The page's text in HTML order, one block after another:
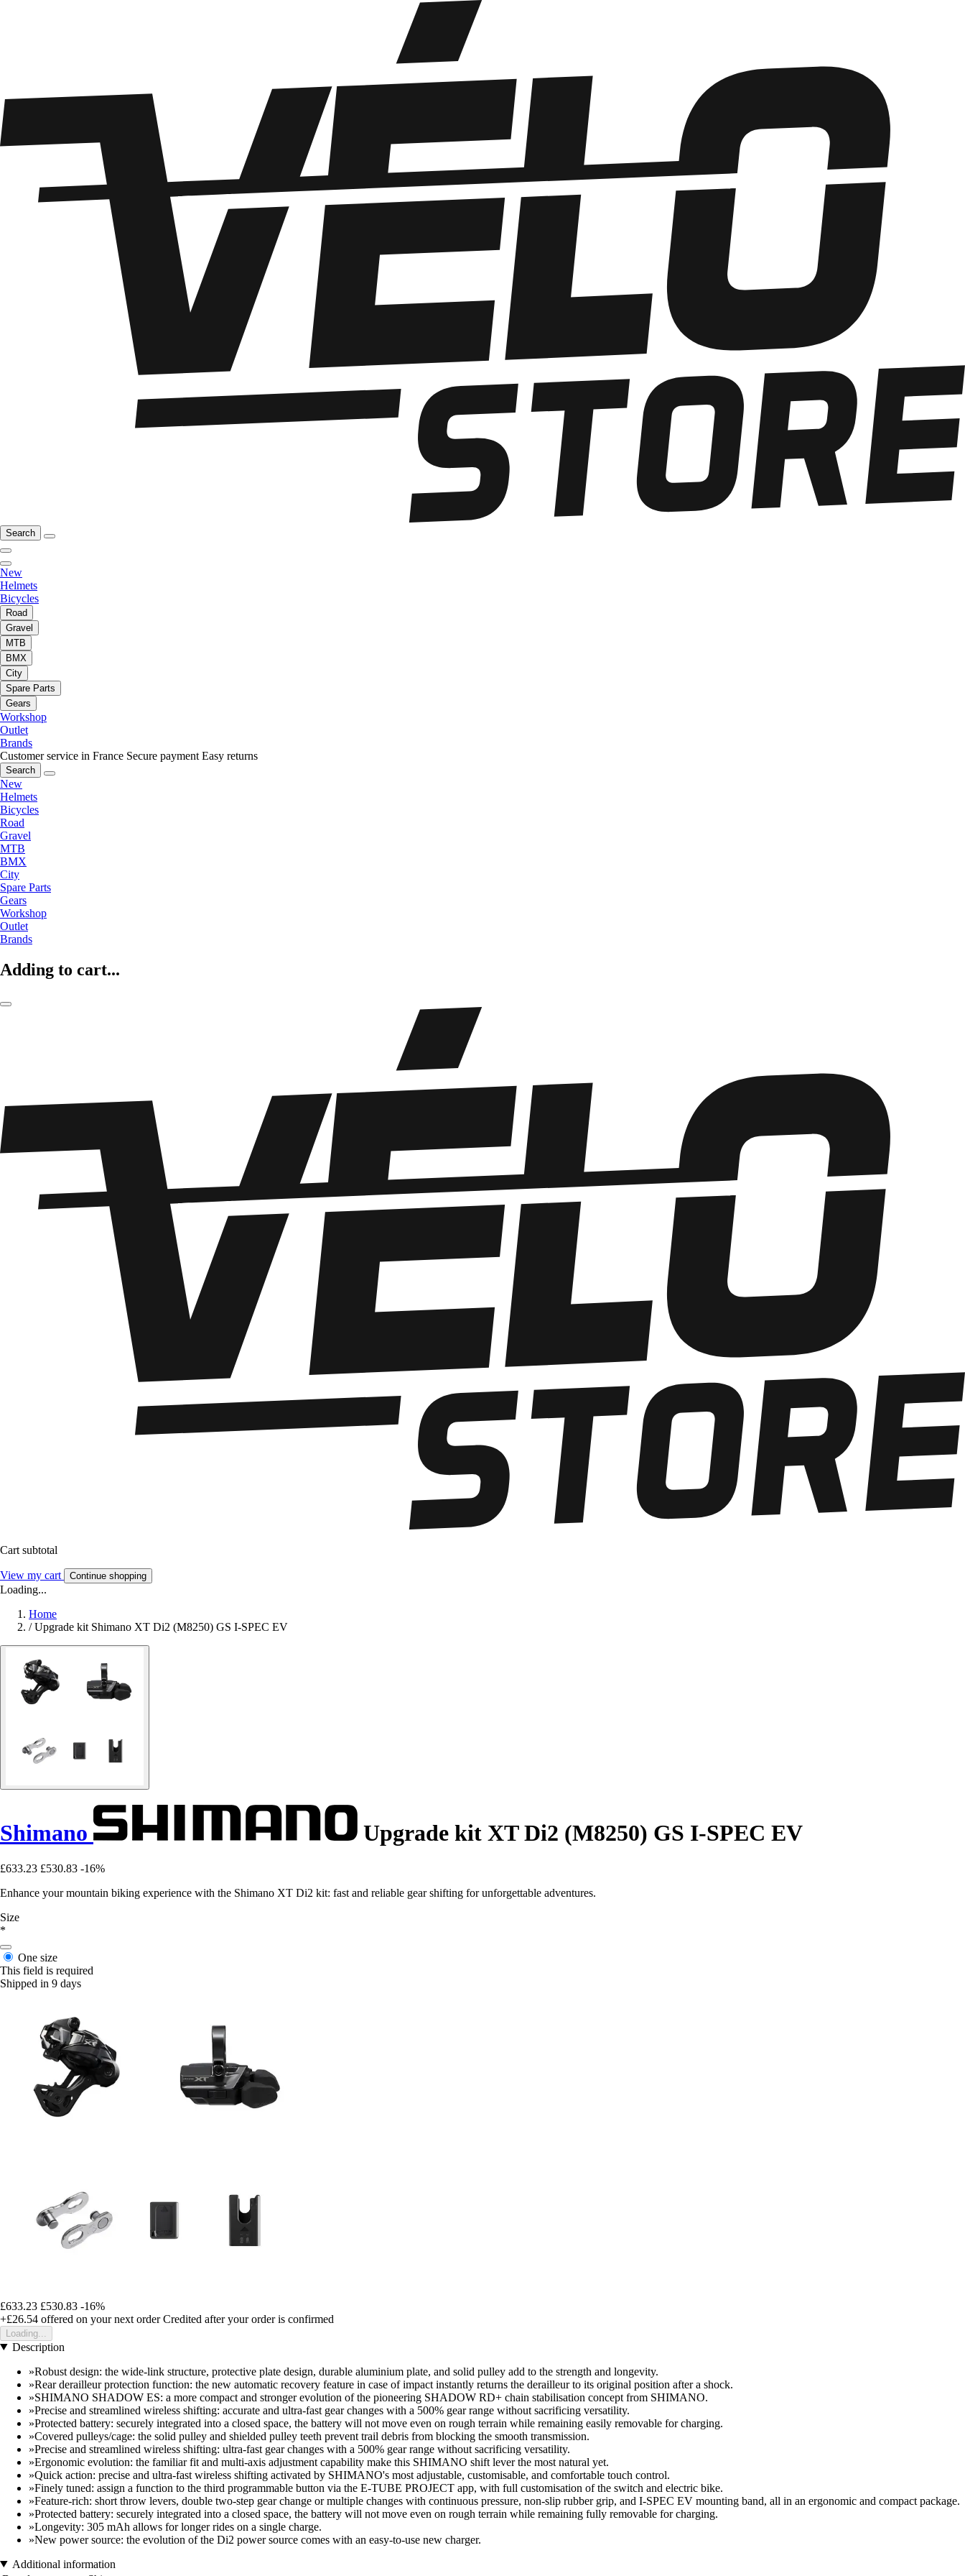
Search
New
Helmets
Bicycles
Road
Gravel
MTB
BMX
City
Spare Parts
Gears
Workshop
Outlet
Brands
Customer service in France Secure payment Easy returns
Search
New
Helmets
Bicycles
Road
Gravel
MTB
BMX
City
Spare Parts
Gears
Workshop
Outlet
Brands
Adding to cart...
Cart subtotal
View my cart Continue shopping
Loading...
Home
/ Upgrade kit Shimano XT Di2 (M8250) GS I-SPEC EV
Shimano Upgrade kit XT Di2 (M8250) GS I-SPEC EV
£633.23 £530.83 -16%
Enhance your mountain biking experience with the Shimano XT Di2 kit: fast and reliable gear shifting for unforgettable adventures.
Size
*
One size
This field is required
Shipped in 9 days
£633.23 £530.83 -16%
+£26.54 offered on your next order Credited after your order is confirmed
Loading...
Description
»Robust design: the wide-link structure, protective plate design, durable aluminium plate, and solid pulley add to the strength and longevity.
»Rear derailleur protection function: the new automatic recovery feature in case of impact instantly returns the derailleur to its original position after a shock.
»SHIMANO SHADOW ES: a more compact and stronger evolution of the pioneering SHADOW RD+ chain stabilisation concept from SHIMANO.
»Precise and streamlined wireless shifting: accurate and ultra-fast gear changes with a 500% gear range without sacrificing versatility.
»Protected battery: securely integrated into a closed space, the battery will not move even on rough terrain while remaining easily removable for charging.
»Covered pulleys/cage: the solid pulley and shielded pulley teeth prevent trail debris from blocking the smooth transmission.
»Precise and streamlined wireless shifting: ultra-fast gear changes with a 500% gear range without sacrificing versatility.
»Ergonomic evolution: the familiar fit and multi-axis adjustment capability make this SHIMANO shift lever the most natural yet.
»Quick action: precise and ultra-fast wireless shifting activated by SHIMANO's most adjustable, customisable, and comfortable touch control.
»Finely tuned: assign a function to the third programmable button via the E-TUBE PROJECT app, with full customisation of the switch and electric bike.
»Feature-rich: short throw levers, double two-step gear change or multiple changes with continuous pressure, non-slip rubber grip, and I-SPEC EV mounting band, all in an ergonomic and compact package.
»Protected battery: securely integrated into a closed space, the battery will not move even on rough terrain while remaining fully removable for charging.
»Longevity: 305 mAh allows for longer rides on a single charge.
»New power source: the evolution of the Di2 power source comes with an easy-to-use new charger.
Additional information